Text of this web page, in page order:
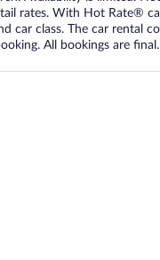
rates. With Hot Rate®
car class. The car rental
All bookings are final.